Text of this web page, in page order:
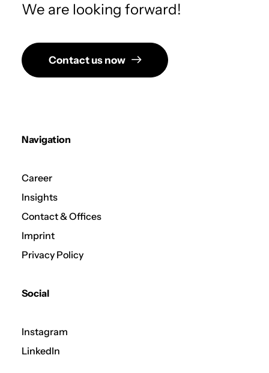
We are looking forward!
Contact us now
Navigation
Career
Insights
Contact & Offices
Imprint
Privacy Policy
Social
Instagram
LinkedIn